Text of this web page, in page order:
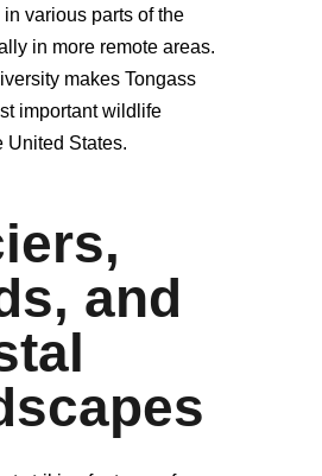
various parts of the
in more remote areas.
makes Tongass
important wildlife
United States.
and